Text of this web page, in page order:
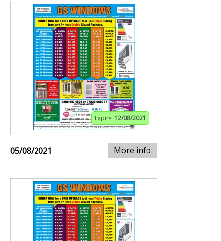
Expiry: 12/08/2021
05/08/2021 More info